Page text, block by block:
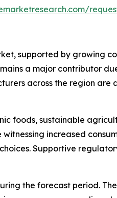
supported by growing
a major contributor
across the region
foods, sustainable
increased
Supportive
the forecast period.